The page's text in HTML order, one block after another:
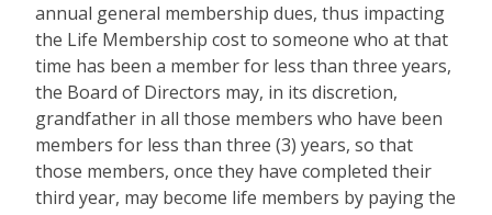
annual general membership dues, thus impacting
the Life Membership cost to someone who at that
time has been a member for less than three years,
the Board of Directors may, in its discretion,
grandfather in all those members who have been
members for less than three (3) years, so that
those members, once they have completed their
third year, may become life members by paying the